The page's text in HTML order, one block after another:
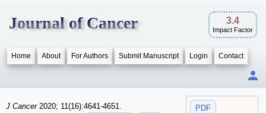
Journal of Cancer 3.4
Impact Factor
Home About For Authors Submit Manuscript Login Contact
PDF
J Cancer 2020; 11(16):4641-4651.